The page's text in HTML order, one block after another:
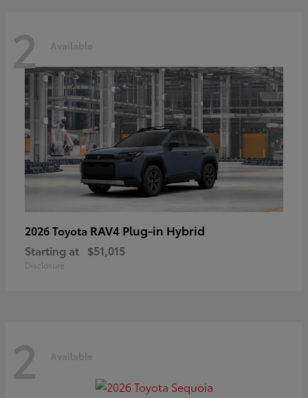
2 Available
2026 Toyota RAV4 Plug-in Hybrid
Starting at $51,015
Disclosure
2 Available